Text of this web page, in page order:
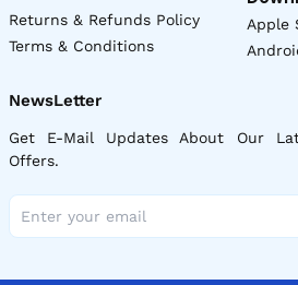
Returns & Refunds Policy
Terms & Conditions
Apple
NewsLetter
Get E-Mail Updates About Our
Offers.